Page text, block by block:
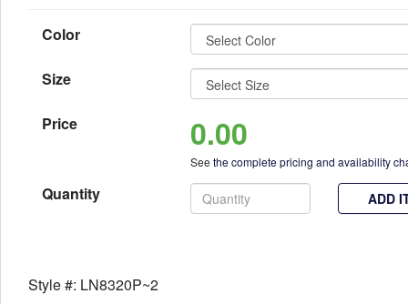
Color
Size
Price 0.00
See the complete pricing and availability
Quantity ADD
Style #: LN8320P~2